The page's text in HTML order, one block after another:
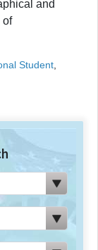
and
of
Student